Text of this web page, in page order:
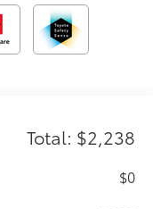
Total: $2,238
$0